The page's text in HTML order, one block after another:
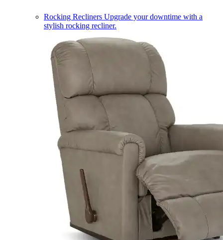
Rocking Recliners Upgrade your downtime with a
stylish rocking recliner.